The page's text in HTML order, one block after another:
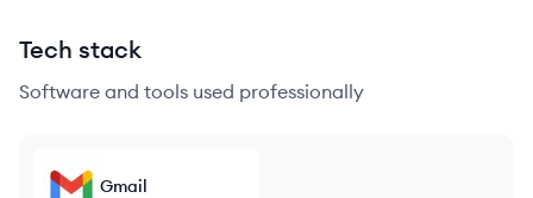
Tech stack
Software and tools used professionally
Gmail